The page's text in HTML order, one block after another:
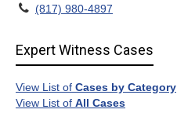
(817) 980-4897
Expert Witness Cases
View List of Cases by Category
View List of All Cases